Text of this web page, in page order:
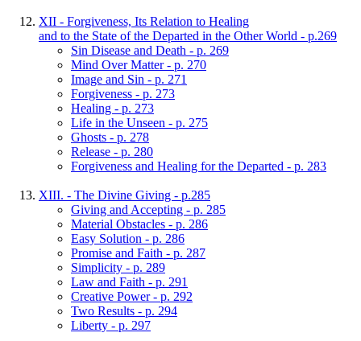
XII - Forgiveness, Its Relation to Healing
and to the State of the Departed in the Other World - p.269
Sin Disease and Death - p. 269
Mind Over Matter - p. 270
Image and Sin - p. 271
Forgiveness - p. 273
Healing - p. 273
Life in the Unseen - p. 275
Ghosts - p. 278
Release - p. 280
Forgiveness and Healing for the Departed - p. 283
XIII. - The Divine Giving - p.285
Giving and Accepting - p. 285
Material Obstacles - p. 286
Easy Solution - p. 286
Promise and Faith - p. 287
Simplicity - p. 289
Law and Faith - p. 291
Creative Power - p. 292
Two Results - p. 294
Liberty - p. 297